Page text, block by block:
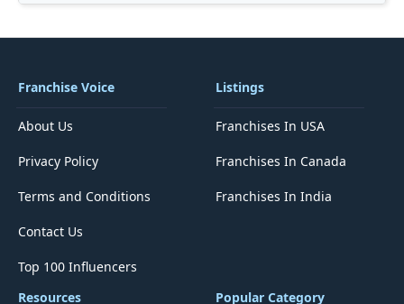
Franchise Voice
About Us
Privacy Policy
Terms and Conditions
Contact Us
Top 100 Influencers
Listings
Franchises In USA
Franchises In Canada
Franchises In India
Resources Popular Category